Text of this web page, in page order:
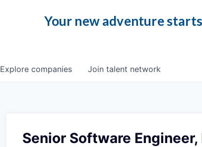
Your new adventure
Explore companies Join talent network
Senior Software